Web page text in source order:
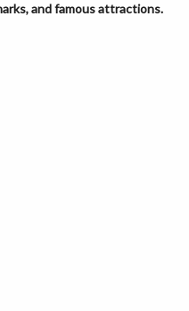
and famous attractions.